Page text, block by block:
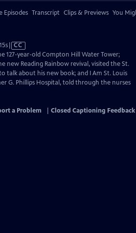
Episodes Transcript Clips & Previews You
Video
has
Closed
Captions
CC
127-year-old Compton Hill Water Tower;
new Reading Rainbow revival, visited the St.
talk about his new book; and I Am St. Louis
G. Phillips Hospital, told through the nurses
a Problem Closed Captioning Feedback